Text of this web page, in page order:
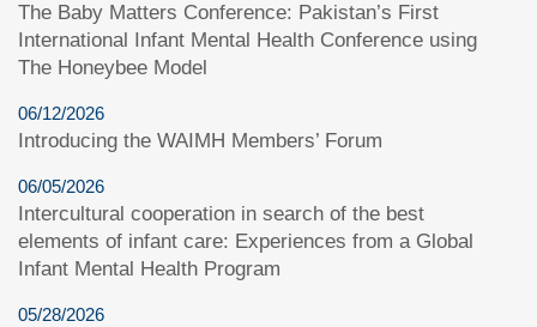
The Baby Matters Conference: Pakistan’s First
International Infant Mental Health Conference using
The Honeybee Model
06/12/2026
Introducing the WAIMH Members’ Forum
06/05/2026
Intercultural cooperation in search of the best
elements of infant care: Experiences from a Global
Infant Mental Health Program
05/28/2026